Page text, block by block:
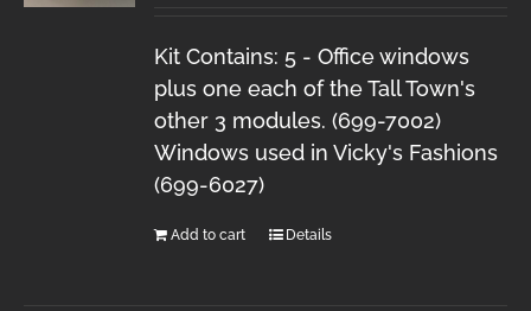
Kit Contains: 5 - Office windows
plus one each of the Tall Town's
other 3 modules. (699-7002)
Windows used in Vicky's Fashions
(699-6027)
Add to cart Details